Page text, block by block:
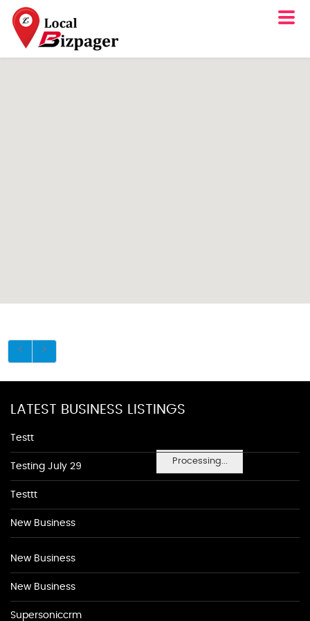
Processing...
LATEST BUSINESS LISTINGS
Testt
Testing July 29
Testtt
New Business
New Business
New Business
Supersoniccrm